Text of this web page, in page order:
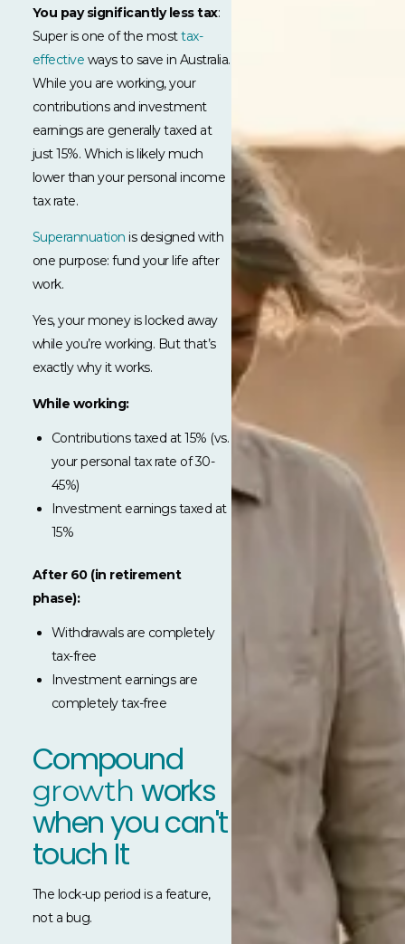
You pay significantly less tax:
Super is one of the mosttax-
effective ways to save in Australia.
While you are working, your
contributions and investment
earnings are generally taxed at
just 15%. Which is likely much
lower than your personal income
tax rate.
Superannuation is designed with
one purpose: fund your life after
work.
Yes, your money is locked away
while you’re working. But that’s
exactly why it works.
While working:
Contributions taxed at 15% (vs.
your personal tax rate of 30-
45%)
Investment earnings taxed at
15%
After 60 (in retirement
phase):
Withdrawals are completely
tax-free
Investment earnings are
completely tax-free
Compound
growth works
when you can't
touch It
The lock-up period is a feature,
not a bug.